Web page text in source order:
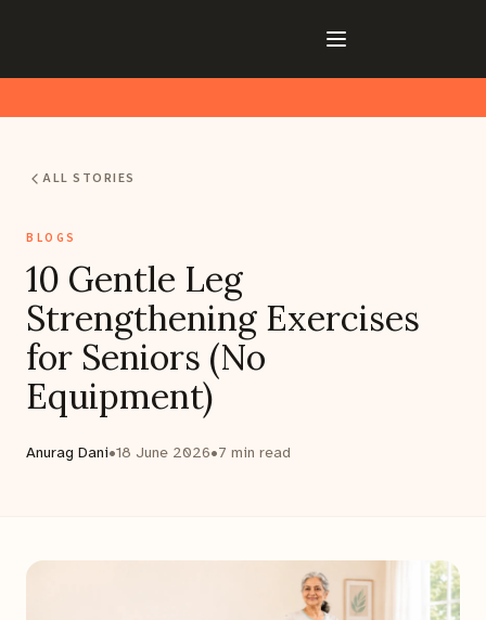
ALL STORIES
BLOGS
10 Gentle Leg
Strengthening Exercises
for Seniors (No
Equipment)
Anurag Dani•18 June 2026•7 min read